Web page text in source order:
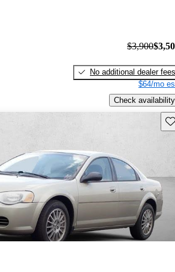
$3,900
No additional dealer fees
$64/mo
Check availability